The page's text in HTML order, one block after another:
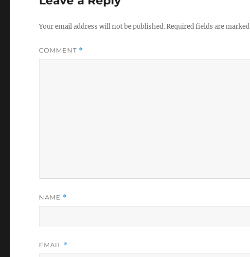
Your email address will not be published.Required fields are marked
COMMENT *
NAME *
EMAIL *